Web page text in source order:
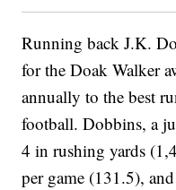
Running back J.K.
for the Doak Walker
annually to the best
football. Dobbins, a
4 in rushing yards
per game (131.5),